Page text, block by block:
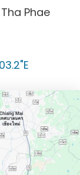
Phae